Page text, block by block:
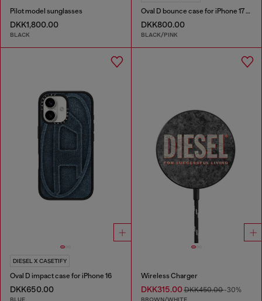
Pilot model sunglasses
DKK1,800.00
BLACK
Oval D bounce case for iPhone 17 Pro Max
DKK800.00
BLACK/PINK
DIESEL X CASETIFY
Oval D impact case for iPhone 16
DKK650.00
Wireless Charger
DKK315.00DKK450.00-30%